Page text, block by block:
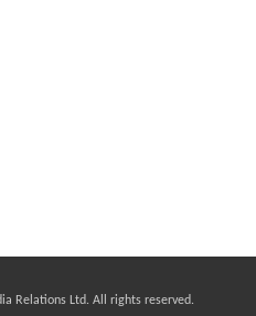
Relations Ltd. All rights reserved.